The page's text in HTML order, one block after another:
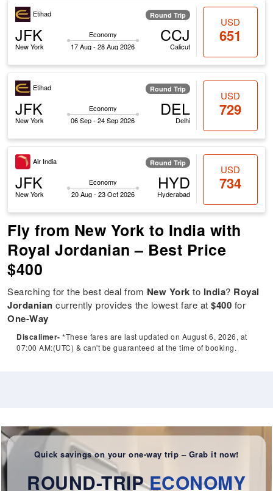
Etihad Round Trip
JFK
New York
Economy
17 Aug - 28 Aug 2026
CCJ
Calicut
USD
651
Etihad Round Trip
JFK
New York
Economy
06 Sep - 24 Sep 2026
DEL
Delhi
USD
729
Air India Round Trip
JFK
New York
Economy
20 Aug - 23 Oct 2026
HYD
Hyderabad
USD
734
Fly from New York to India with
Royal Jordanian – Best Price
$400
Searching for the best deal from New York to India? Royal
Jordanian currently provides the lowest fare at$400 for
One-Way
Discalimer- *These fares are last updated on August 6, 2026, at
07:00 AM:(UTC) & can't be guaranteed at the time of booking.
Quick savings on your one-way trip – Grab it now!
ROUND-TRIPECONOMY